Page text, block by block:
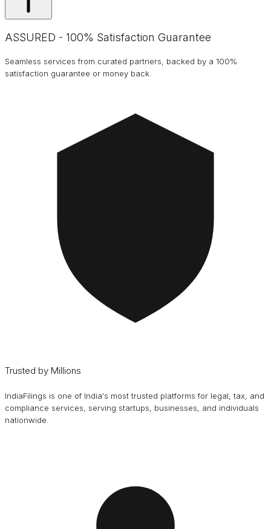
ASSURED - 100% Satisfaction Guarantee
Seamless services from curated partners, backed by a 100%
satisfaction guarantee or money back.
Trusted by Millions
IndiaFilings is one of India's most trusted platforms for legal, tax, and
compliance services, serving startups, businesses, and individuals
nationwide.